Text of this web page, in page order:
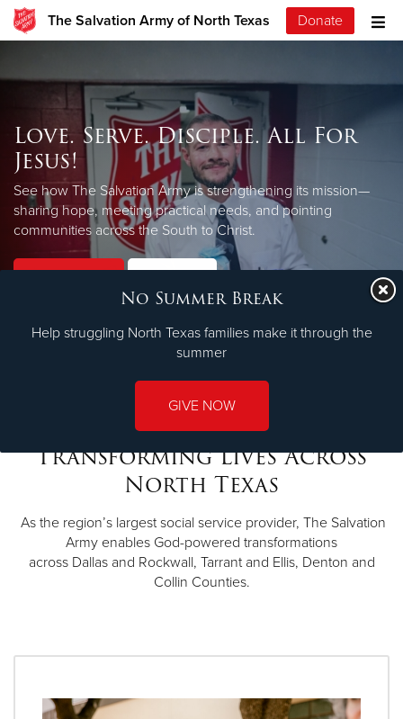
The Salvation Army of North Texas Donate
Love. Serve. Disciple. All For
Jesus!
See how The Salvation Army is strengthening its mission—
sharing hope, meeting practical needs, and pointing
communities across the South to Christ.
LEARN MORE
Transforming Lives Across
North Texas
As the region’s largest social service provider, The Salvation
Army enables God-powered transformations
across Dallas and Rockwall, Tarrant and Ellis, Denton and
Collin Counties.
No Summer Break
Help struggling North Texas families make it through the
summer
GIVE NOW